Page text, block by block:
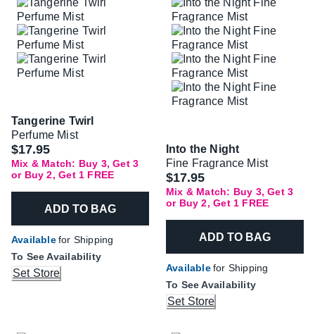
Tangerine Twirl
Perfume Mist
$17.95
Mix & Match: Buy 3, Get 3
or Buy 2, Get 1 FREE
ADD TO BAG
Availablefor Shipping
To See Availability
Set Store
Into the Night
Fine Fragrance Mist
$17.95
Mix & Match: Buy 3, Get 3
or Buy 2, Get 1 FREE
ADD TO BAG
Availablefor Shipping
To See Availability
Set Store